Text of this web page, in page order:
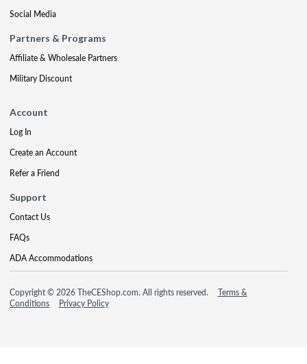
Social Media
Partners & Programs
Affiliate & Wholesale Partners
Military Discount
Account
Log In
Create an Account
Refer a Friend
Support
Contact Us
FAQs
ADA Accommodations
Copyright © 2026 TheCEShop.com. All rights reserved.
Terms &
Conditions
Privacy Policy